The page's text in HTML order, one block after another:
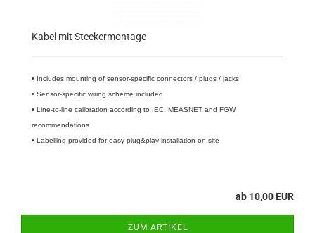
Kabel mit Steckermontage
• Includes mounting of sensor-specific connectors / plugs / jacks
• Sensor-specific wiring scheme included
• Line-to-line calibration according to IEC, MEASNET and FGW
recommendations
• Labelling provided for easy plug&play installation on site
ab 10,00 EUR
ZUM ARTIKEL